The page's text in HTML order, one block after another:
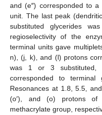
and (e″) corresponded to a
unit. The last peak
substituted glycerides
regioselectivity of the
terminal units gave
n), (j, k), and (l) protons
was 1 or 3 substituted,
corresponded to
Resonances at 1.8, 5.5,
(o′), and (o) protons of
methacrylate group,